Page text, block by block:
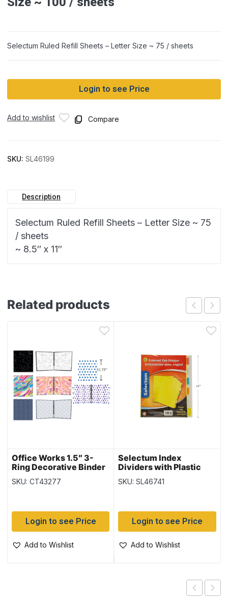
Selectum Ruled Refill Sheets – Letter Size ~ 75 / sheets
Login to see Price
Add to wishlist Compare
SKU: SL46199
Description
Selectum Ruled Refill Sheets – Letter Size ~ 75
/ sheets
~ 8.5″ x 11″
Related products
Office Works 1.5″ 3-
Ring Decorative Binder
SKU: CT43277
Login to see Price
Add to Wishlist
Selectum Index
Dividers with Plastic
Colored Tabs ~ 6 per
pack
SKU: SL46741
Login to see Price
Add to Wishlist